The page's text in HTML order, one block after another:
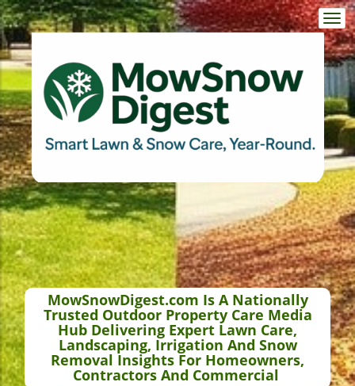
MowSnowDigest.com Is A Nationally
Trusted Outdoor Property Care Media
Hub Delivering Expert Lawn Care,
Landscaping, Irrigation And Snow
Removal Insights For Homeowners,
Contractors And Commercial